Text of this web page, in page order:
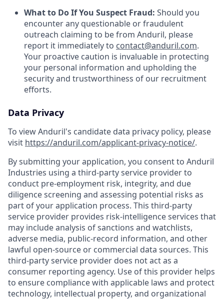
What to Do If You Suspect Fraud: Should you
encounter any questionable or fraudulent
outreach claiming to be from Anduril, please
report it immediately to contact@anduril.com.
Your proactive caution is invaluable in protecting
your personal information and upholding the
security and trustworthiness of our recruitment
efforts.
Data Privacy
To view Anduril's candidate data privacy policy, please
visit https://anduril.com/applicant-privacy-notice/.
By submitting your application, you consent to Anduril
Industries using a third-party service provider to
conduct pre-employment risk, integrity, and due
diligence screening and assessing potential risks as
part of your application process. This third-party
service provider provides risk-intelligence services that
may include analysis of sanctions and watchlists,
adverse media, public-record information, and other
lawful open-source or commercial data sources. This
third-party service provider does not act as a
consumer reporting agency. Use of this provider helps
to ensure compliance with applicable laws and protect
technology, intellectual property, and organizational